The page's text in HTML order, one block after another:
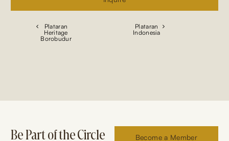
Plataran
Heritage
Borobudur
Plataran
Indonesia
Be Part of the Circle Become a Member